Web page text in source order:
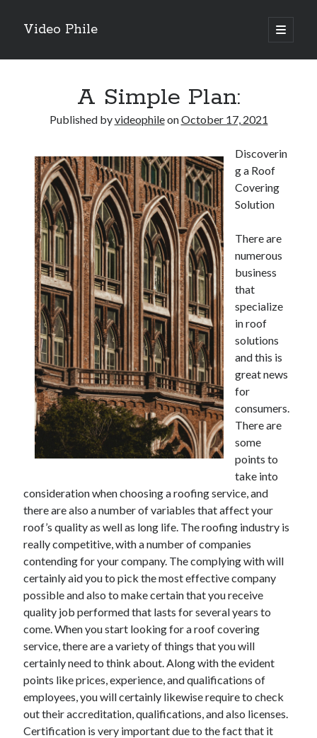
Video Phile
open
primary
Sidebar
Recent Posts
Trueblue Casino _ nationaal Nederlands gebied Play Now
Filipplay Casino Intrigue Et Logiciel Informatique Fournisseur —
territoire national français Claim Bonus
Tabuler Soutenir Et Tenir Marchand marché français Play for Real
Archives
February 2026
January 2026
December 2025
November 2025
April 2025
March 2025
February 2025
January 2025
November 2024
October 2024
September 2024
August 2024
November 2022
October 2022
September 2022
August 2022
July 2022
June 2022
May 2022
April 2022
March 2022
February 2022
January 2022
A Simple Plan:
Published byvideophileonOctober 17, 2021
Discoverin
g a Roof
Covering
Solution
There are
numerous
business
that
specialize
in roof
solutions
and this is
great news
for
consumers.
There are
some
points to
take into
consideration when choosing a roofing service, and
there are also a number of variables that affect your
roof’s quality as well as long life. The roofing industry is
really competitive, with a number of companies
contending for your company. The complying with will
certainly aid you to pick the most effective company
possible and also to make certain that you receive
quality job performed that lasts for several years to
come. When you start looking for a roof covering
service, there are a variety of things that you will
certainly need to think about. Along with the evident
points like prices, experience, and qualifications of
employees, you will certainly likewise require to check
out their accreditation, qualifications, and also licenses.
Certification is very important due to the fact that it